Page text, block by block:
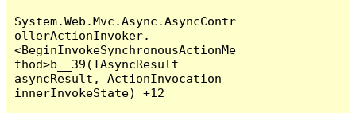
System.Web.Mvc.Async.AsyncContr
ollerActionInvoker.
<BeginInvokeSynchronousActionMe
thod>b__39(IAsyncResult
asyncResult, ActionInvocation
innerInvokeState) +12